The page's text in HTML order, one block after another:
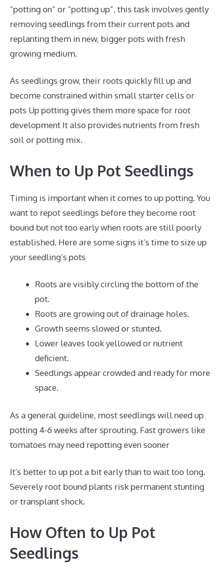
“potting on” or “potting up”, this task involves gently
removing seedlings from their current pots and
replanting them in new, bigger pots with fresh
growing medium.
As seedlings grow, their roots quickly fill up and
become constrained within small starter cells or
pots Up potting gives them more space for root
development It also provides nutrients from fresh
soil or potting mix.
When to Up Pot Seedlings
Timing is important when it comes to up potting. You
want to repot seedlings before they become root
bound but not too early when roots are still poorly
established. Here are some signs it’s time to size up
your seedling’s pots
Roots are visibly circling the bottom of the
pot.
Roots are growing out of drainage holes.
Growth seems slowed or stunted.
Lower leaves look yellowed or nutrient
deficient.
Seedlings appear crowded and ready for more
space.
As a general guideline, most seedlings will need up
potting 4-6 weeks after sprouting. Fast growers like
tomatoes may need repotting even sooner
It’s better to up pot a bit early than to wait too long.
Severely root bound plants risk permanent stunting
or transplant shock.
How Often to Up Pot
Seedlings